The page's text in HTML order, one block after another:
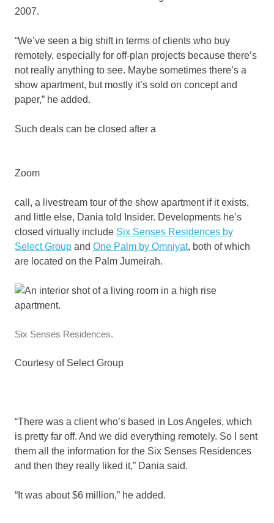
2007.
“We’ve seen a big shift in terms of clients who buy
remotely, especially for off-plan projects because there’s
not really anything to see. Maybe sometimes there’s a
show apartment, but mostly it’s sold on concept and
paper,” he added.
Such deals can be closed after a
Zoom
call, a livestream tour of the show apartment if it exists,
and little else, Dania told Insider. Developments he’s
closed virtually include Six Senses Residences by
Select Group and One Palm by Omniyat, both of which
are located on the Palm Jumeirah.
Six Senses Residences.
Courtesy of Select Group
“There was a client who’s based in Los Angeles, which
is pretty far off. And we did everything remotely. So I sent
them all the information for the Six Senses Residences
and then they really liked it,” Dania said.
“It was about $6 million,” he added.